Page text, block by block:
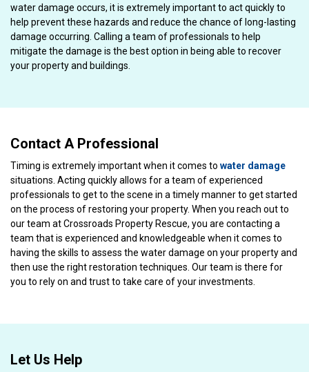
water damage occurs, it is extremely important to act quickly to
help prevent these hazards and reduce the chance of long-lasting
damage occurring. Calling a team of professionals to help
mitigate the damage is the best option in being able to recover
your property and buildings.
Contact A Professional
Timing is extremely important when it comes to water damage
situations. Acting quickly allows for a team of experienced
professionals to get to the scene in a timely manner to get started
on the process of restoring your property. When you reach out to
our team at Crossroads Property Rescue, you are contacting a
team that is experienced and knowledgeable when it comes to
having the skills to assess the water damage on your property and
then use the right restoration techniques. Our team is there for
you to rely on and trust to take care of your investments.
Let Us Help